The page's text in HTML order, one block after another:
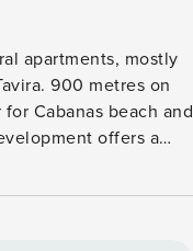
apartments, mostly
900 metres on
Cabanas beach and
offers a
and "O Connors" as